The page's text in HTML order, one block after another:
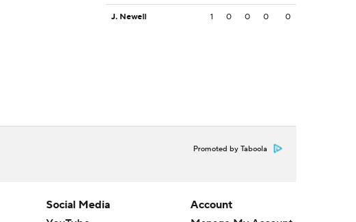
J. Newell 1 0 0 0 0
Promoted by Taboola
Social Media
Account